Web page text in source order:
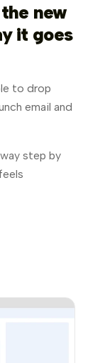
new
it goes
to drop
email and
step by